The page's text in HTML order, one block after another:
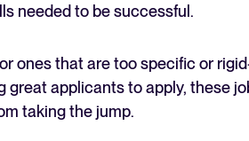
needed to be successful.
ones that are too specific or
great applicants to apply, these
taking the jump.